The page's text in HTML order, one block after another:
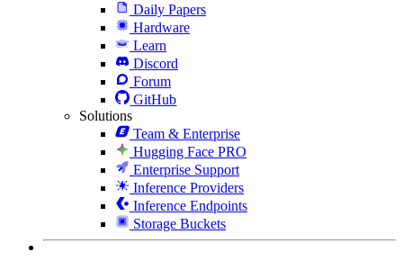
Daily Papers
Hardware
Learn
Discord
Forum
GitHub
Solutions
Team & Enterprise
Hugging Face PRO
Enterprise Support
Inference Providers
Inference Endpoints
Storage Buckets